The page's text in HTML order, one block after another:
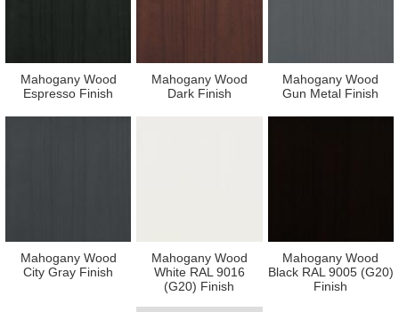
Mahogany Wood
Espresso Finish
Mahogany Wood
Dark Finish
Mahogany Wood
Gun Metal Finish
Mahogany Wood
City Gray Finish
Mahogany Wood
White RAL 9016
(G20) Finish
Mahogany Wood
Black RAL 9005 (G20)
Finish